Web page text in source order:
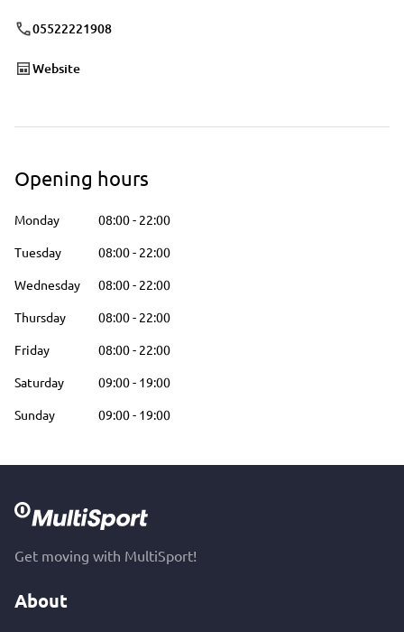
05522221908
Website
Opening hours
Monday 08:00- 22:00
Tuesday
08:00- 22:00
Wednesday
08:00- 22:00
Thursday
08:00- 22:00
Friday
08:00- 22:00
Saturday
09:00- 19:00
Sunday
09:00- 19:00
Get moving with MultiSport!
About